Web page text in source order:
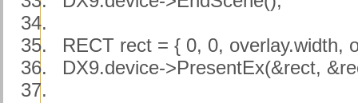
34.
35.
36.
37.
RECT rect = { 0, 0, overlay.width,
DX9.device->PresentEx(&rect,